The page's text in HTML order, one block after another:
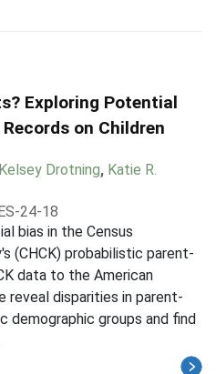
Exploring Potential
on Children
Kelsey Drotning, Katie R.
24-18
bias in the Census
(CHCK) probabilistic parent-
data to the American
reveal disparities in parent-
demographic groups and find